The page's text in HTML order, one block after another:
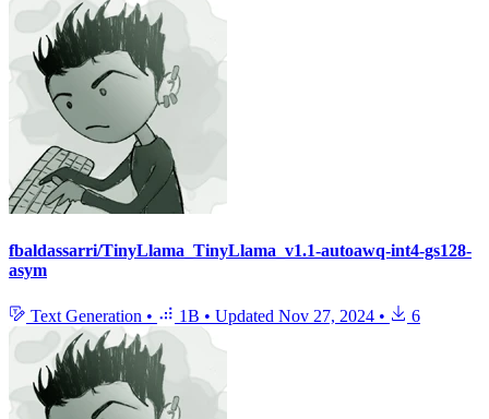
fbaldassarri/TinyLlama_TinyLlama_v1.1-autoawq-int4-gs128-
asym
Text Generation • 1B • Updated Nov 27, 2024 • 6